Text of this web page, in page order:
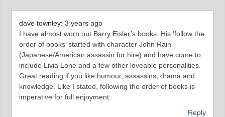
dave townley: 3 years ago
I have almost worn out Barry Eisler’s books. His ‘follow the
order of books’ started with character John Rain
(Japanese/American assassin for hire) and have come to
include Livia Lone and a few other loveable personalities.
Great reading if you like humour, assassins, drama and
knowledge. Like I stated, following the order of books is
imperative for full enjoyment.
Reply